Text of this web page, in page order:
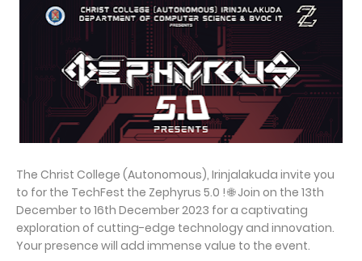
The Christ College (Autonomous), Irinjalakuda invite you
to for the TechFest the Zephyrus 5.0 ! 🌐 Join on the 13th
December to 16th December 2023 for a captivating
exploration of cutting-edge technology and innovation.
Your presence will add immense value to the event.